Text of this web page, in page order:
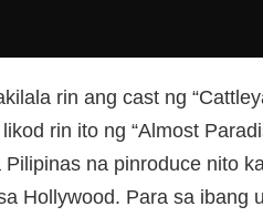
rin ang cast ng
rin ito ng “Almost
na pinroduce nito
Hollywood. Para sa ibang